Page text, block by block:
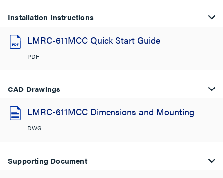
Installation Instructions
LMRC-611MCC Quick Start Guide
PDF
CAD Drawings
LMRC-611MCC Dimensions and Mounting
DWG
Supporting Document